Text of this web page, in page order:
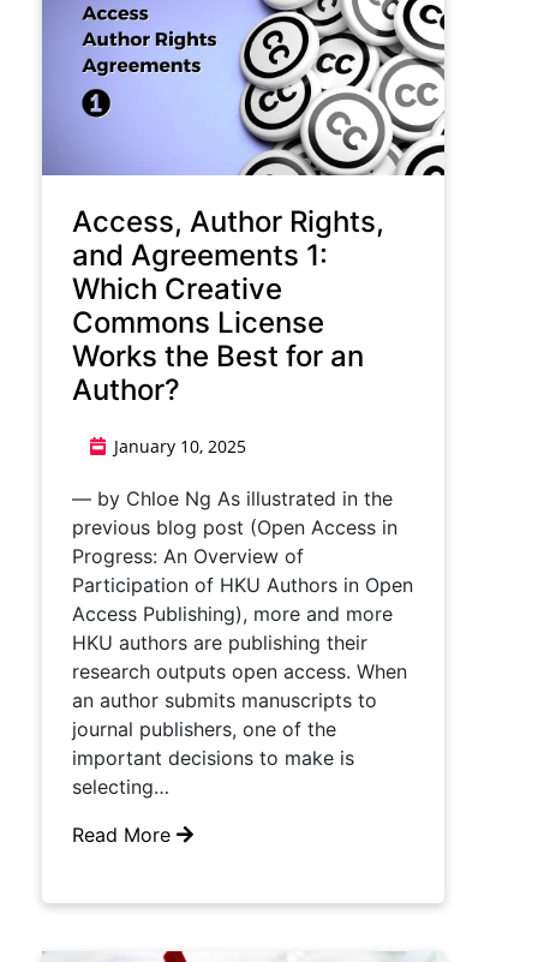
Access, Author Rights,
and Agreements 1:
Which Creative
Commons License
Works the Best for an
Author?
January 10, 2025
— by Chloe Ng As illustrated in the
previous blog post (Open Access in
Progress: An Overview of
Participation of HKU Authors in Open
Access Publishing), more and more
HKU authors are publishing their
research outputs open access. When
an author submits manuscripts to
journal publishers, one of the
important decisions to make is
selecting…
Read More